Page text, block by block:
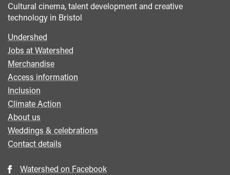
Cultural cinema, talent development and creative
technology in Bristol
Footer
menu
Undershed
Jobs at Watershed
Merchandise
Access information
Inclusion
Climate Action
About us
Weddings & celebrations
Contact details
Watershed on Facebook